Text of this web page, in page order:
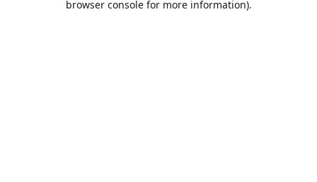
browser console for more information).